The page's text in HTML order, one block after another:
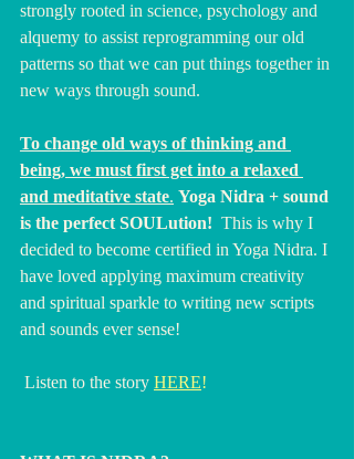
strongly rooted in science, psychology and
alquemy to assist reprogramming our old
patterns so that we can put things together in
new ways through sound.
To change old ways of thinking and
being, we must first get into a relaxed
and meditative state. Yoga Nidra + sound
is the perfect SOULution! This is why I
decided to become certified in Yoga Nidra. I
have loved applying maximum creativity
and spiritual sparkle to writing new scripts
and sounds ever sense!
Listen to the story HERE!